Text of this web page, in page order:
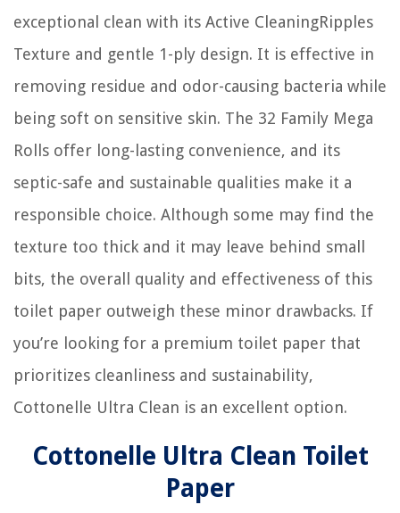
exceptional clean with its Active CleaningRipples
Texture and gentle 1-ply design. It is effective in
removing residue and odor-causing bacteria while
being soft on sensitive skin. The 32 Family Mega
Rolls offer long-lasting convenience, and its
septic-safe and sustainable qualities make it a
responsible choice. Although some may find the
texture too thick and it may leave behind small
bits, the overall quality and effectiveness of this
toilet paper outweigh these minor drawbacks. If
you’re looking for a premium toilet paper that
prioritizes cleanliness and sustainability,
Cottonelle Ultra Clean is an excellent option.
Cottonelle Ultra Clean Toilet
Paper